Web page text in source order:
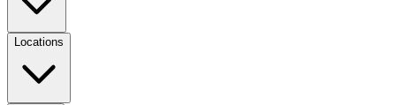
Locations